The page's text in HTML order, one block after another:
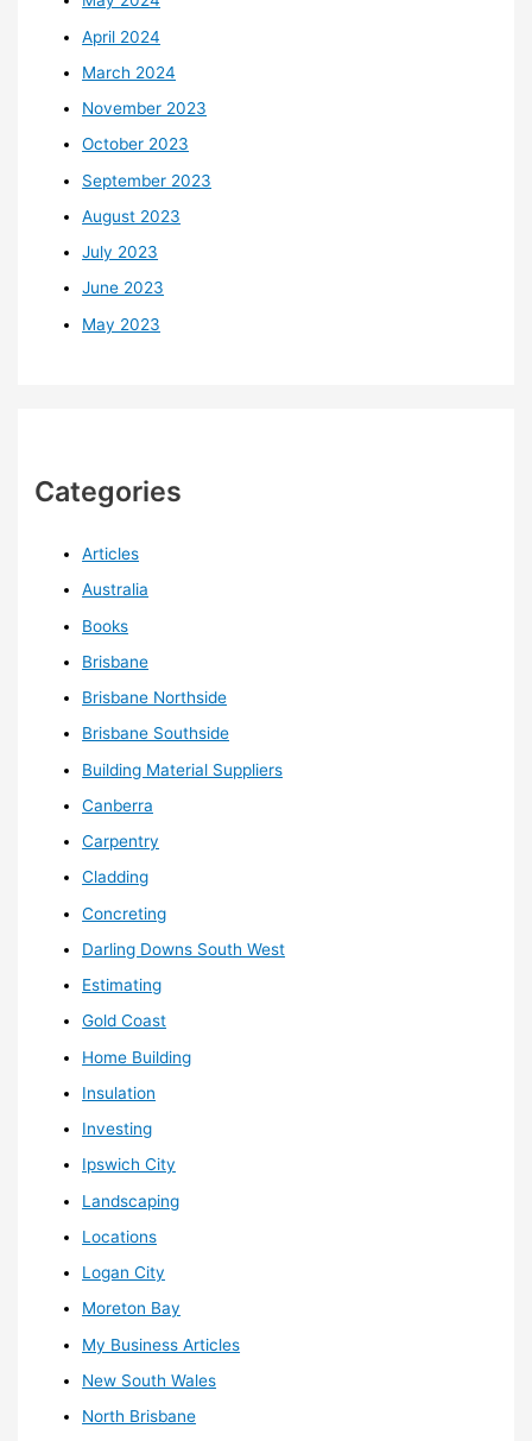
April 2024
March 2024
November 2023
October 2023
September 2023
August 2023
July 2023
June 2023
May 2023
Categories
Articles
Australia
Books
Brisbane
Brisbane Northside
Brisbane Southside
Building Material Suppliers
Canberra
Carpentry
Cladding
Concreting
Darling Downs South West
Estimating
Gold Coast
Home Building
Insulation
Investing
Ipswich City
Landscaping
Locations
Logan City
Moreton Bay
My Business Articles
New South Wales
North Brisbane